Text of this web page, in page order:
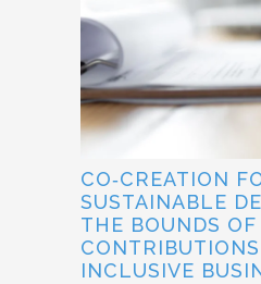
CO‐CREATION
SUSTAINABLE
THE BOUNDS OF
INCLUSIVE